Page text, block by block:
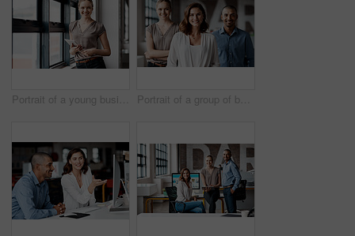
Portrait of a young businesswoman using a digital tablet in an office Portrait of a group of businesspeople standing together in an office